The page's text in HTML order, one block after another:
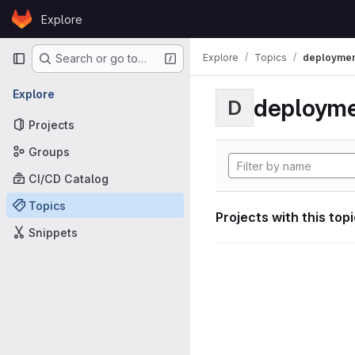
Skip to content
GitLabExplore
Primary navigation
Search or go to…
Explore
Projects
Groups
CI/CD Catalog
Topics
Snippets
Explore Topics
D
Projects with this